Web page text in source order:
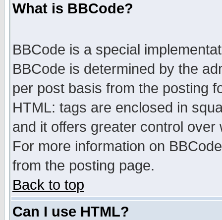
What is BBCode?
BBCode is a special
BBCode is determined by the
per post basis from the posting
HTML: tags are enclosed in
and it offers greater control
For more information on
from the posting page.
Back to top
Can I use HTML?